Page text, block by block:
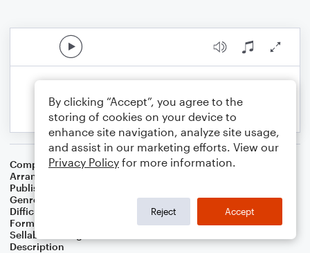
Composer Vic Mizzy
Arranger
Publisher
Genre
Difficulty
Format
Solo: Piano/Keyboard
Sellable Arrangements
Description
By clicking “Accept”, you agree to the
storing of cookies on your device to
enhance site navigation, analyze site usage,
and assist in our marketing efforts. View our
Privacy Policy for more information.
Reject Accept